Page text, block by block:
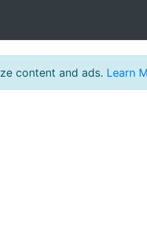
content and ads. Learn